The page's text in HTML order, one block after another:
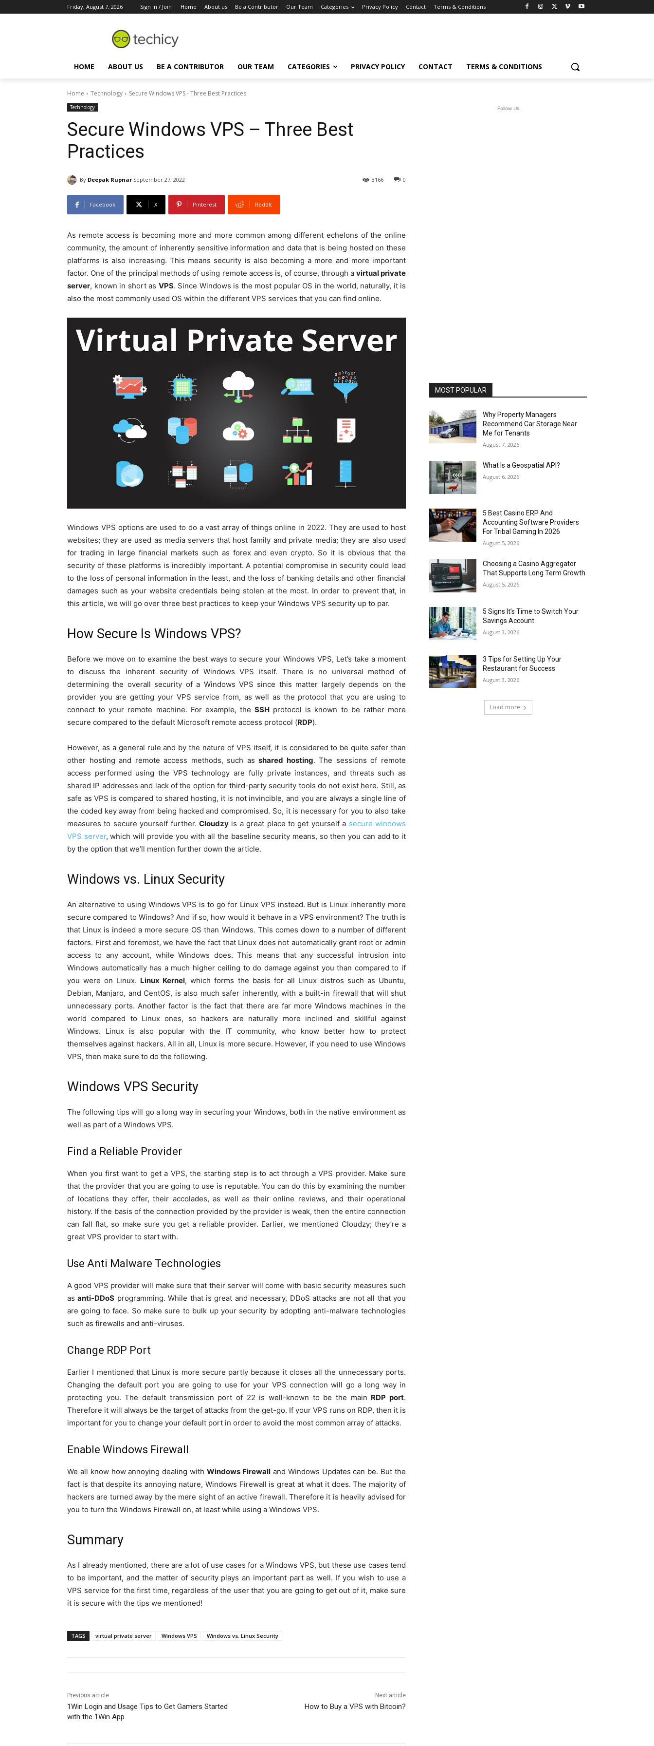
Friday, August 7, 2026 Sign in / Join Home About us Be a Contributor Our Team Categories Privacy Policy Contact Terms & Conditions
HOME ABOUT US BE A CONTRIBUTOR OUR TEAM CATEGORIES PRIVACY POLICY CONTACT TERMS & CONDITIONS
Home Technology Secure Windows VPS - Three Best Practices
Technology
Secure Windows VPS – Three Best
Practices
By Deepak Rupnar September 27, 2022 0
3166
Facebook X Pinterest ReddIt
As remote access is becoming more and more common among different echelons of the online
community, the amount of inherently sensitive information and data that is being hosted on these
platforms is also increasing. This means security is also becoming a more and more important
factor. One of the principal methods of using remote access is, of course, through a virtual private
server, known in short as VPS. Since Windows is the most popular OS in the world, naturally, it is
also the most commonly used OS within the different VPS services that you can find online.
Windows VPS options are used to do a vast array of things online in 2022. They are used to host
websites; they are used as media servers that host family and private media; they are also used
for trading in large financial markets such as forex and even crypto. So it is obvious that the
security of these platforms is incredibly important. A potential compromise in security could lead
to the loss of personal information in the least, and the loss of banking details and other financial
damages such as your website credentials being stolen at the most. In order to prevent that, in
this article, we will go over three best practices to keep your Windows VPS security up to par.
How Secure Is Windows VPS?
Before we move on to examine the best ways to secure your Windows VPS, Let’s take a moment
to discuss the inherent security of Windows VPS itself. There is no universal method of
determining the overall security of a Windows VPS since this matter largely depends on the
provider you are getting your VPS service from, as well as the protocol that you are using to
connect to your remote machine. For example, theSSH protocol is known to be rather more
secure compared to the default Microsoft remote access protocol (RDP).
However, as a general rule and by the nature of VPS itself, it is considered to be quite safer than
other hosting and remote access methods, such asshared hosting. The sessions of remote
access performed using the VPS technology are fully private instances, and threats such as
shared IP addresses and lack of the option for third-party security tools do not exist here. Still, as
safe as VPS is compared to shared hosting, it is not invincible, and you are always a single line of
the coded key away from being hacked and compromised. So, it is necessary for you to also take
measures to secure yourself further. Cloudzy is a great place to get yourself a secure windows
VPS server, which will provide you with all the baseline security means, so then you can add to it
by the option that we’ll mention further down the article.
Windows vs. Linux Security
An alternative to using Windows VPS is to go for Linux VPS instead. But is Linux inherently more
secure compared to Windows? And if so, how would it behave in a VPS environment? The truth is
that Linux is indeed a more secure OS than Windows. This comes down to a number of different
factors. First and foremost, we have the fact that Linux does not automatically grant root or admin
access to any account, while Windows does. This means that any successful intrusion into
Windows automatically has a much higher ceiling to do damage against you than compared to if
you were on Linux. Linux Kernel, which forms the basis for all Linux distros such as Ubuntu,
Debian, Manjaro, and CentOS, is also much safer inherently, with a built-in firewall that will shut
unnecessary ports. Another factor is the fact that there are far more Windows machines in the
world compared to Linux ones, so hackers are naturally more inclined and skillful against
Windows. Linux is also popular with the IT community, who know better how to protect
themselves against hackers. All in all, Linux is more secure. However, if you need to use Windows
VPS, then make sure to do the following.
Windows VPS Security
The following tips will go a long way in securing your Windows, both in the native environment as
well as part of a Windows VPS.
Find a Reliable Provider
When you first want to get a VPS, the starting step is to act through a VPS provider. Make sure
that the provider that you are going to use is reputable. You can do this by examining the number
of locations they offer, their accolades, as well as their online reviews, and their operational
history. If the basis of the connection provided by the provider is weak, then the entire connection
can fall flat, so make sure you get a reliable provider. Earlier, we mentioned Cloudzy; they’re a
great VPS provider to start with.
Use Anti Malware Technologies
A good VPS provider will make sure that their server will come with basic security measures such
asanti-DDoS programming. While that is great and necessary, DDoS attacks are not all that you
are going to face. So make sure to bulk up your security by adopting anti-malware technologies
such as firewalls and anti-viruses.
Change RDP Port
Earlier I mentioned that Linux is more secure partly because it closes all the unnecessary ports.
Changing the default port you are going to use for your VPS connection will go a long way in
protecting you. The default transmission port of 22 is well-known to be the main RDP port.
Therefore it will always be the target of attacks from the get-go. If your VPS runs on RDP, then it is
important for you to change your default port in order to avoid the most common array of attacks.
Enable Windows Firewall
We all know how annoying dealing withWindows Firewalland Windows Updates can be. But the
fact is that despite its annoying nature, Windows Firewall is great at what it does. The majority of
hackers are turned away by the mere sight of an active firewall. Therefore it is heavily advised for
you to turn the Windows Firewall on, at least while using a Windows VPS.
Summary
As I already mentioned, there are a lot of use cases for a Windows VPS, but these use cases tend
to be important, and the matter of security plays an important part as well. If you wish to use a
VPS service for the first time, regardless of the user that you are going to get out of it, make sure
it is secure with the tips we mentioned!
TAGS virtual private server Windows VPS Windows vs. Linux Security
Previous article
1Win Login and Usage Tips to Get Gamers Started
with the 1Win App
Next article
How to Buy a VPS with Bitcoin?
Follow Us
MOST POPULAR
Why Property Managers
Recommend Car Storage Near
Me for Tenants
August 7, 2026
What Is a Geospatial API?
August 6, 2026
5 Best Casino ERP And
Accounting Software Providers
For Tribal Gaming In 2026
August 5, 2026
Choosing a Casino Aggregator
That Supports Long Term Growth
August 5, 2026
5 Signs It’s Time to Switch Your
Savings Account
August 3, 2026
3 Tips for Setting Up Your
Restaurant for Success
August 3, 2026
Load more